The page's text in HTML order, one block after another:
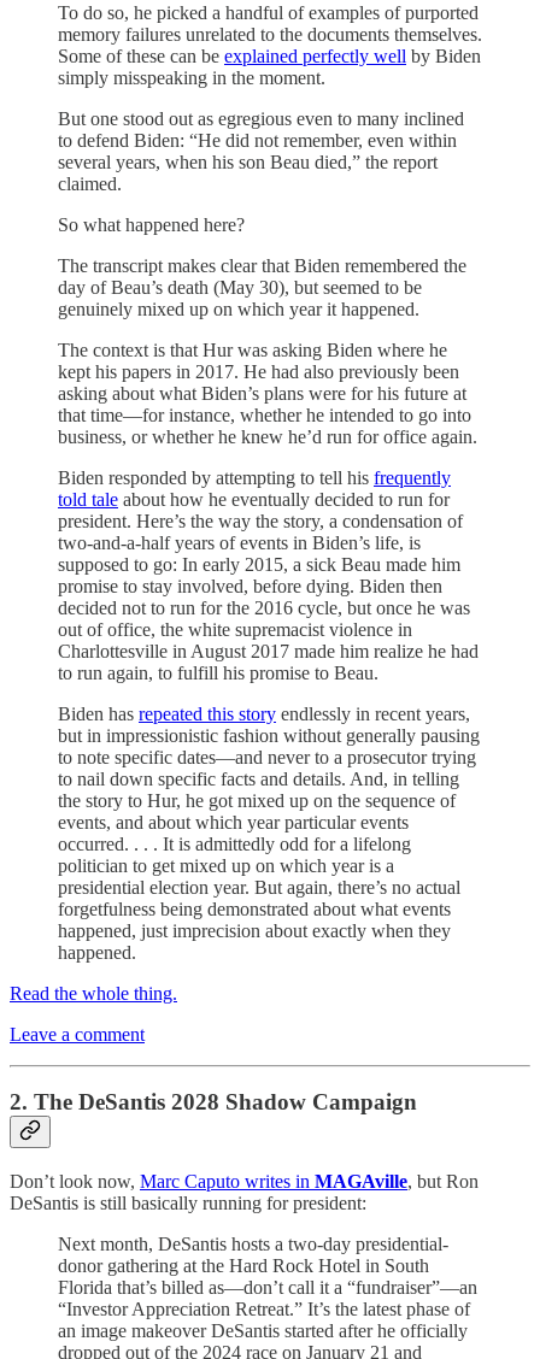
To do so, he picked a handful of examples of purported
memory failures unrelated to the documents themselves.
Some of these can be explained perfectly well by Biden
simply misspeaking in the moment.
But one stood out as egregious even to many inclined
to defend Biden: “He did not remember, even within
several years, when his son Beau died,” the report
claimed.
So what happened here?
The transcript makes clear that Biden remembered the
day of Beau’s death (May 30), but seemed to be
genuinely mixed up on which year it happened.
The context is that Hur was asking Biden where he
kept his papers in 2017. He had also previously been
asking about what Biden’s plans were for his future at
that time—for instance, whether he intended to go into
business, or whether he knew he’d run for office again.
Biden responded by attempting to tell his frequently
told tale about how he eventually decided to run for
president. Here’s the way the story, a condensation of
two-and-a-half years of events in Biden’s life, is
supposed to go: In early 2015, a sick Beau made him
promise to stay involved, before dying. Biden then
decided not to run for the 2016 cycle, but once he was
out of office, the white supremacist violence in
Charlottesville in August 2017 made him realize he had
to run again, to fulfill his promise to Beau.
Biden has repeated this story endlessly in recent years,
but in impressionistic fashion without generally pausing
to note specific dates—and never to a prosecutor trying
to nail down specific facts and details. And, in telling
the story to Hur, he got mixed up on the sequence of
events, and about which year particular events
occurred. . . . It is admittedly odd for a lifelong
politician to get mixed up on which year is a
presidential election year. But again, there’s no actual
forgetfulness being demonstrated about what events
happened, just imprecision about exactly when they
happened.
Read the whole thing.
Leave a comment
2. The DeSantis 2028 Shadow Campaign
Don’t look now, Marc Caputo writes in MAGAville, but Ron
DeSantis is still basically running for president:
Next month, DeSantis hosts a two-day presidential-
donor gathering at the Hard Rock Hotel in South
Florida that’s billed as—don’t call it a “fundraiser”—an
“Investor Appreciation Retreat.” It’s the latest phase of
an image makeover DeSantis started after he officially
dropped out of the 2024 race on January 21 and